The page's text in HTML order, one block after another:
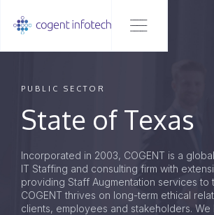
PUBLIC SECTOR
State of Texas
Incorporated in 2003, COGENT is a
IT Staffing and consulting firm with
providing Staff Augmentation services to
COGENT thrives on long-term ethical
clients, employees and stakeholders. We